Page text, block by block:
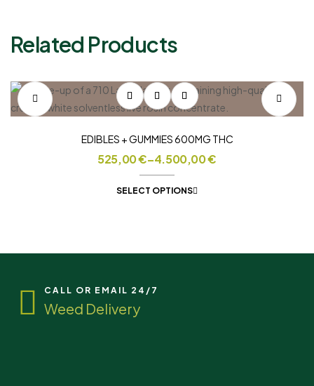
Related Products
EDIBLES + GUMMIES 600MG THC
525,00€–4.500,00€
SELECT OPTIONS
CALL OR EMAIL 24/7
Weed Delivery